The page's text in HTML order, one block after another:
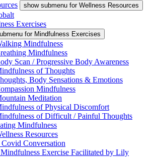
show submenu for Wellness Resources
Exercises
for Mindfulness Exercises
Mindfulness
Mindfulness
Scan / Progressive Body Awareness
of Thoughts
Body Sensations & Emotions
Mindfulness
Meditation
of Physical Discomfort
of Difficult / Painful Thoughts
Mindfulness
Resources
Covid Conversation
Exercise Facilitated by Lily